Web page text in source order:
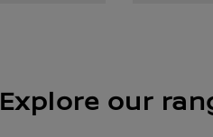
Explore our